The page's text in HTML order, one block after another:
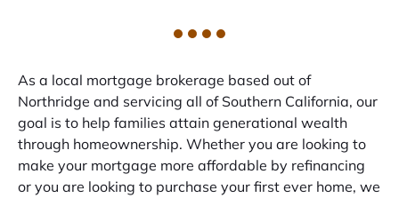
As a local mortgage brokerage based out of
Northridge and servicing all of Southern California, our
goal is to help families attain generational wealth
through homeownership. Whether you are looking to
make your mortgage more affordable by refinancing
or you are looking to purchase your first ever home, we